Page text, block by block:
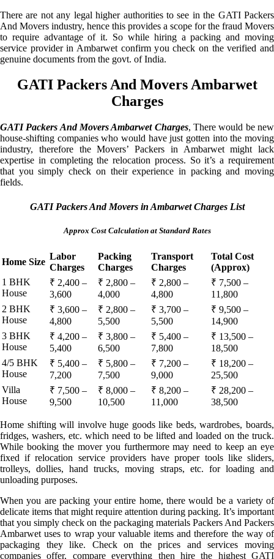
There are not any legal higher authorities to see in the GATI Packers
And Movers industry, hence this provides a scope for the fraud Movers
to require advantage of it. So while hiring a packing and moving
service provider in Ambarwet confirm you check on the verified and
genuine documents from the govt. of India.
GATI Packers And Movers Ambarwet
Charges
GATI Packers And Movers Ambarwet Charges, There would be new
house-shifting companies who would have just gotten into the moving
industry, therefore the Movers’ Packers in Ambarwet might lack
expertise in completing the relocation process. So it’s a requirement
that you simply check on their experience in packing and moving
fields.
GATI Packers And Movers in Ambarwet Charges List
Approx Cost Calculation at Standard Rates
Home Size
Labor
Charges
Packing
Charges
Transport
Charges
Total Cost
(Approx)
1 BHK
House
₹ 2,400 –
3,600
₹ 2,800 –
4,000
₹ 2,800 –
4,800
₹ 7,500 –
11,800
2 BHK
House
₹ 3,600 –
4,800
₹ 2,800 –
5,500
₹ 3,700 –
5,500
₹ 9,500 –
14,900
3 BHK
House
₹ 4,200 –
5,400
₹ 3,800 –
6,500
₹ 5,400 –
7,800
₹ 13,500 –
18,500
4/5 BHK
House
₹ 5,400 –
7,200
₹ 5,800 –
7,500
₹ 7,200 –
9,000
₹ 18,200 –
25,500
Villa
House
₹ 7,500 –
9,500
₹ 8,000 –
10,500
₹ 8,200 –
11,000
₹ 28,200 –
38,500
Home shifting will involve huge goods like beds, wardrobes, boards,
fridges, washers, etc. which need to be lifted and loaded on the truck.
While booking the mover you furthermore may need to keep an eye
fixed if relocation service providers have proper tools like sliders,
trolleys, dollies, hand trucks, moving straps, etc. for loading and
unloading purposes.
When you are packing your entire home, there would be a variety of
delicate items that might require attention during packing. It’s important
that you simply check on the packaging materials Packers And Packers
Ambarwet uses to wrap your valuable items and therefore the way of
packaging they like. Check on the prices and services moving
companies offer, compare everything then hire the highest GATI